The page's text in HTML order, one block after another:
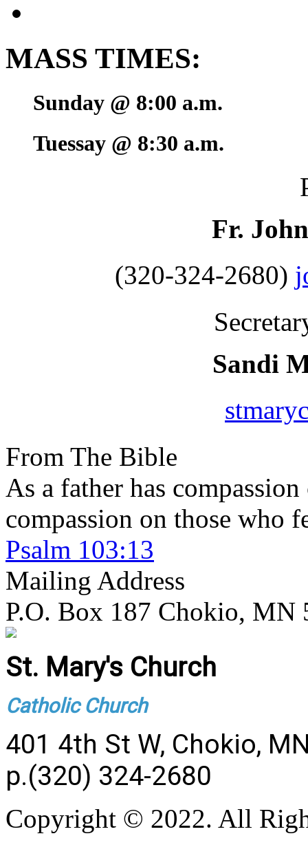
MASS TIMES:
Sunday @ 8:00 a.m.
Tuessay @ 8:30 a.m.
Fr.
(320-324-2680)
Sandi
From The Bible
As a father has
compassion on those who
Psalm 103:13
Mailing Address
P.O. Box 187 Chokio, MN
St. Mary's Church
Catholic Church
401 4th St W, Chokio,
p.(320) 324-2680
Copyright © 2022. All